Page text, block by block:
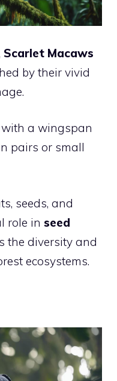
Scarlet Macaws
by their vivid
a wingspan
pairs or small
seeds, and
role in seed
the diversity and
ecosystems.